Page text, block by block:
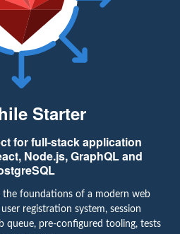
Starter
for full-stack application
Node.js, GraphQL and
the foundations of a modern web
registration system, session
queue, pre-configured tooling, tests